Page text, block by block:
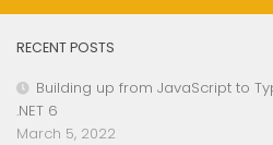
RECENT POSTS
Building up from JavaScript to
.NET 6
March 5, 2022